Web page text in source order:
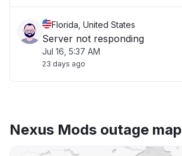
Florida, United States
Server not responding
Jul 16, 5:37 AM
23 days ago
Nexus Mods outage map